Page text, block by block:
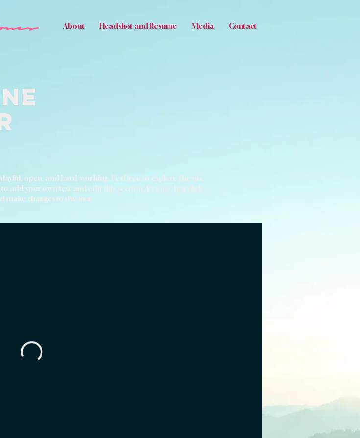
About Headshot and Resume Media Contact
open, and hard-working. Feel free to explore the site
your own text and edit this section. It’s easy. Just click
make changes to the font.